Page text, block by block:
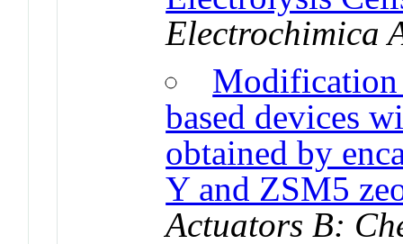
Electrochimica
based devices
obtained by
Y and ZSM5
Actuators B: